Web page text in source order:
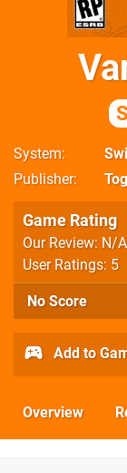
System
Publisher
Game Rating
Our Review: N/A
User Ratings: 5
No Score
Add to
Overview